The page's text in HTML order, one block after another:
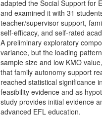
adapted the Social Support for
and examined it with 31
teacher/supervisor support,
self-efficacy, and self-rated
A preliminary exploratory
variance, but the loading
sample size and low KMO
that family autonomy support
reached statistical significance
feasibility evidence and as
study provides initial evidence
advanced EFL education.